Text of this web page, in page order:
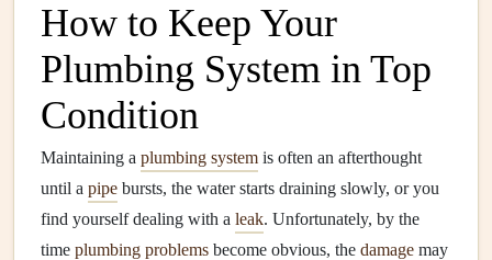
How to Keep Your
Plumbing System in Top
Condition
Maintaining a plumbing system is often an afterthought
until a pipe bursts, the water starts draining slowly, or you
find yourself dealing with a leak. Unfortunately, by the
time plumbing problems become obvious, the damage may